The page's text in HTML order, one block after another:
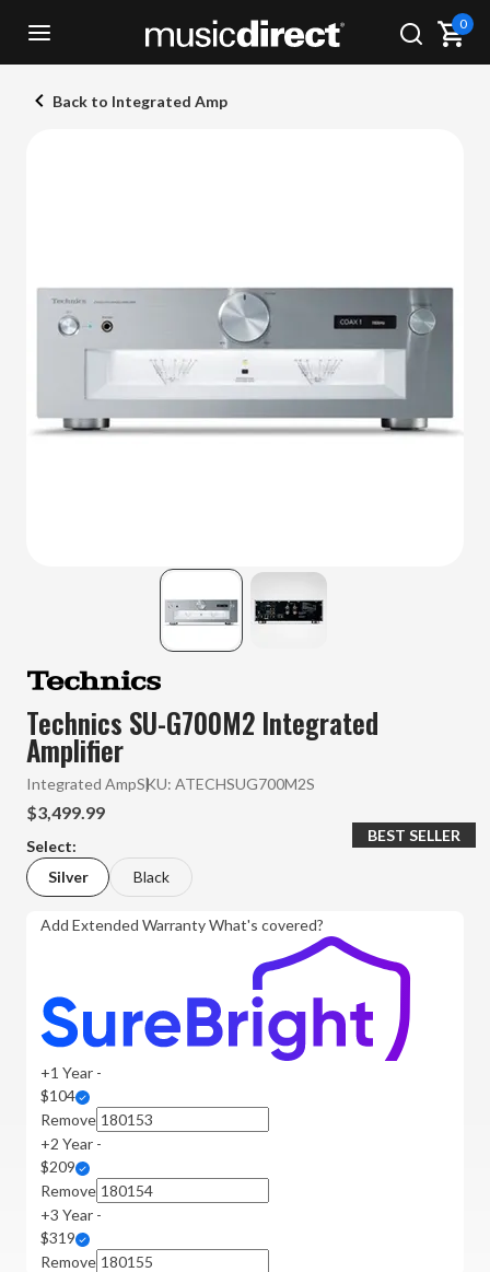
0
Back to Integrated Amp
Technics SU-G700M2 Integrated
Amplifier
Integrated AmpSKU: ATECHSUG700M2S
$3,499.99
Select:
Silver
Black
Add Extended WarrantyWhat's covered?
+1 Year -
$104
Remove
BEST SELLER
+2 Year -
$209
Remove
+3 Year -
$319
Remove